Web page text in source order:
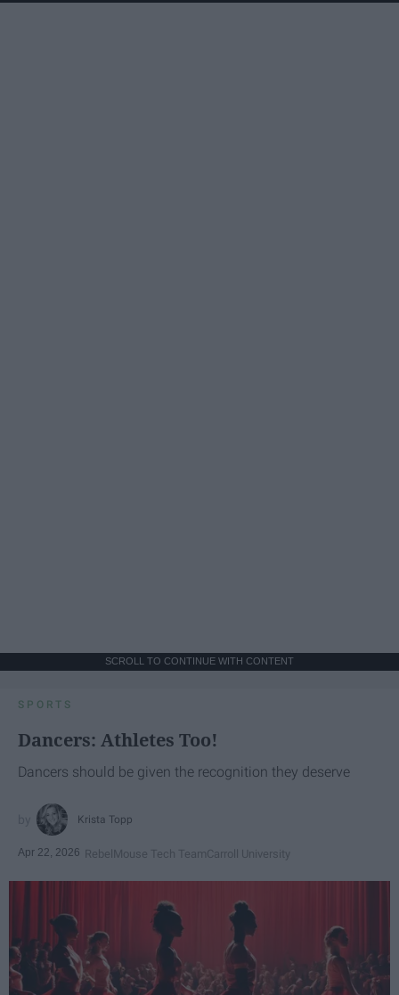
SCROLL TO CONTINUE WITH CONTENT
SPORTS
Dancers: Athletes Too!
Dancers should be given the recognition they deserve
Krista Topp
Apr 22, 2026 RebelMouse Tech TeamCarroll University